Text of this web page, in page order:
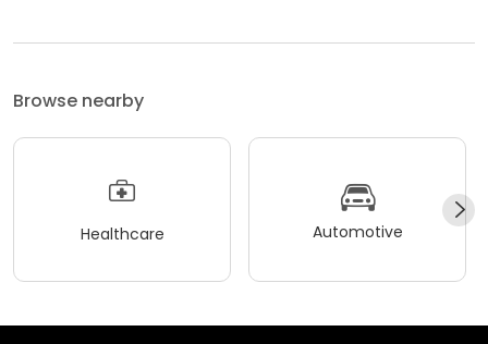
Browse nearby
Healthcare Automotive